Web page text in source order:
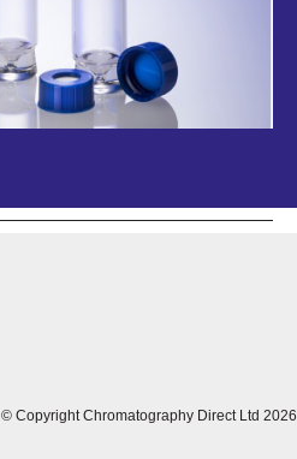
© Copyright Chromatography Direct Ltd 2026